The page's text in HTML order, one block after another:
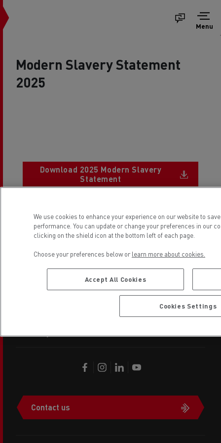
Menu
Modern Slavery Statement
2025
Download 2025 Modern Slavery
Statement
Document
copyright 2026 Renault Trucks
Renault Trucks other websites
Contact us
We use cookies to enhance your experience on our website to
performance. You can update or change your preferences in our
clicking on the shield icon at the bottom left of each page.
Choose your preferences below or learn more about cookies.
Accept All Cookies
Cookies Settings